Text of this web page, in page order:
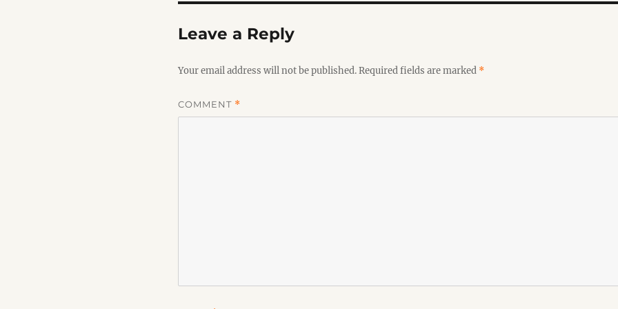
Leave a Reply
Your email address will not be published.Required fields are marked *
COMMENT *